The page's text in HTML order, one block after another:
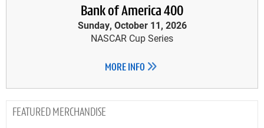
Bank of America 400
Sunday, October 11, 2026
NASCAR Cup Series
MORE INFO
MERCHANDISE